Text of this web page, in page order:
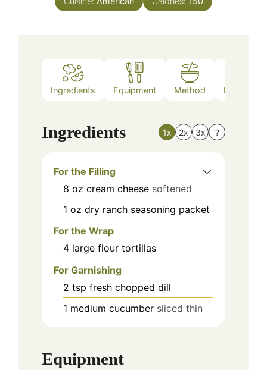
Ingredients Equipment Method Nutrition
Ingredients 1x 2x 3x ?
For the Filling
8 oz cream cheese softened
1 oz dry ranch seasoning packet
For the Wrap
4 large flour tortillas
For Garnishing
2 tsp fresh chopped dill
1 medium cucumber sliced thin
Equipment